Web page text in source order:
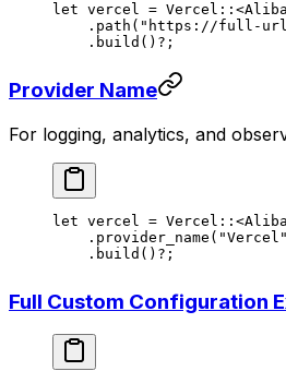
let vercel = Vercel :: <
    .
path ( "https://full-
    .
build () ? ;
Provider Name
For logging, analytics, and
let vercel = Vercel :: <
    .
provider_name ( "Vercel"
    .
build () ? ;
Full Custom Configuration